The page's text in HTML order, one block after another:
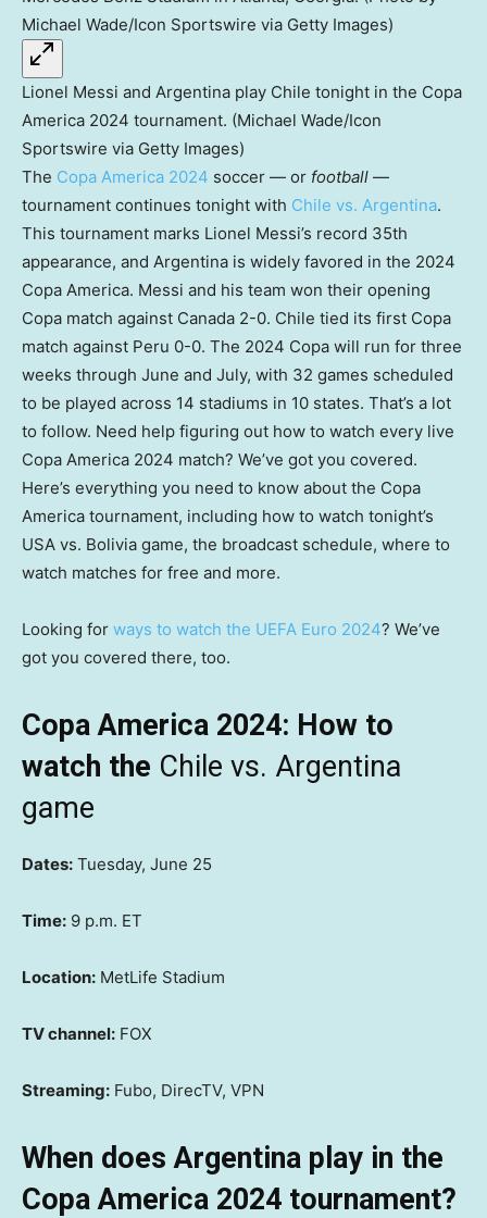
Lionel Messi and Argentina play Chile tonight in the Copa
America 2024 tournament. (Michael Wade/Icon
Sportswire via Getty Images)
The Copa America 2024 soccer — or football —
tournament continues tonight with Chile vs. Argentina.
This tournament marks Lionel Messi’s record 35th
appearance, and Argentina is widely favored in the 2024
Copa America. Messi and his team won their opening
Copa match against Canada 2-0. Chile tied its first Copa
match against Peru 0-0. The 2024 Copa will run for three
weeks through June and July, with 32 games scheduled
to be played across 14 stadiums in 10 states. That’s a lot
to follow. Need help figuring out how to watch every live
Copa America 2024 match? We’ve got you covered.
Here’s everything you need to know about the Copa
America tournament, including how to watch tonight’s
USA vs. Bolivia game, the broadcast schedule, where to
watch matches for free and more.
Looking for ways to watch the UEFA Euro 2024? We’ve
got you covered there, too.
Copa America 2024: How to
watch the Chile vs. Argentina
game
Dates: Tuesday, June 25
Time: 9 p.m. ET
Location: MetLife Stadium
TV channel: FOX
Streaming: Fubo, DirecTV, VPN
When does Argentina play in the
Copa America 2024 tournament?